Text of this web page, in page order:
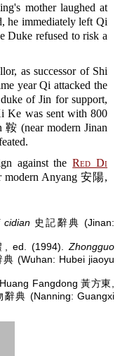
mother laughed at
he immediately left Qi
Duke refused to risk a
as successor of Shi
year Qi attacked the
of Jin for support,
Ke was sent with 800
(near modern Jinan
against theRed Di
Anyang 安陽,
cidian 史記辭典 (Jinan:
, ed. (1994). Zhongguo
(Wuhan: Hubei jiaoyu
Fangdong 黃方東,
辭典 (Nanning: Guangxi